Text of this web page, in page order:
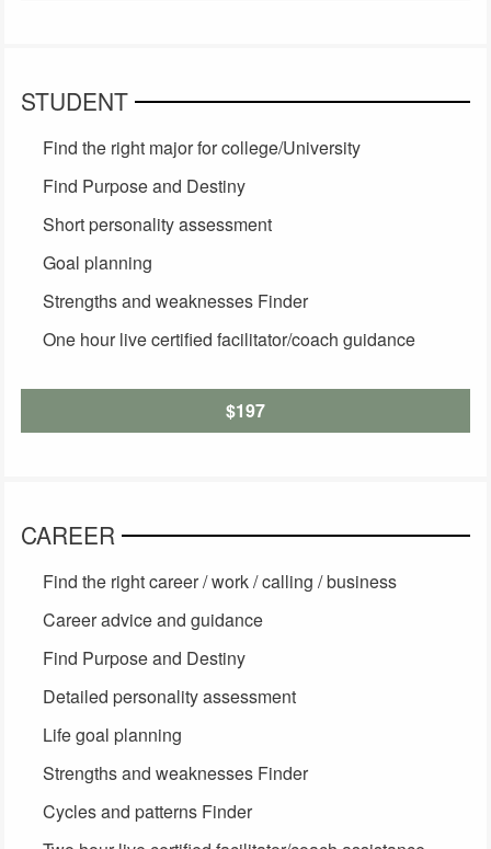
STUDENT
Find the right major for college/University
Find Purpose and Destiny
Short personality assessment
Goal planning
Strengths and weaknesses Finder
One hour live certified facilitator/coach guidance
$197
CAREER
Find the right career / work / calling / business
Career advice and guidance
Find Purpose and Destiny
Detailed personality assessment
Life goal planning
Strengths and weaknesses Finder
Cycles and patterns Finder